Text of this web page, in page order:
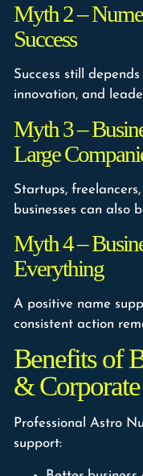
Myth 2 –
Success
Success still
innovation, and
Myth 3 –
Large
Startups, freelancers,
businesses can also
Myth 4 –
Everything
A positive name
consistent action
Benefits of
&
Professional Astro
support: